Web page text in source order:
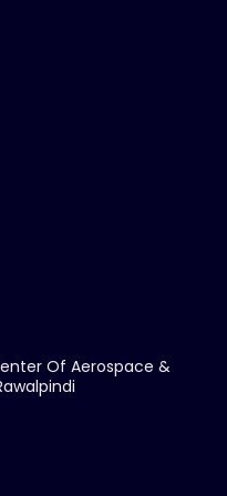
Of Aerospace &